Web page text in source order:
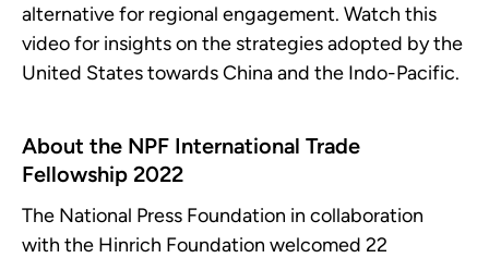
alternative for regional engagement. Watch this
video for insights on the strategies adopted by the
United States towards China and the Indo-Pacific.
About the NPF International Trade
Fellowship 2022
The National Press Foundation in collaboration
with the Hinrich Foundation welcomed 22